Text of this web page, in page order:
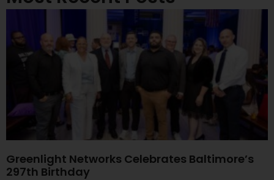
Greenlight Networks Celebrates Baltimore’s
297th Birthday